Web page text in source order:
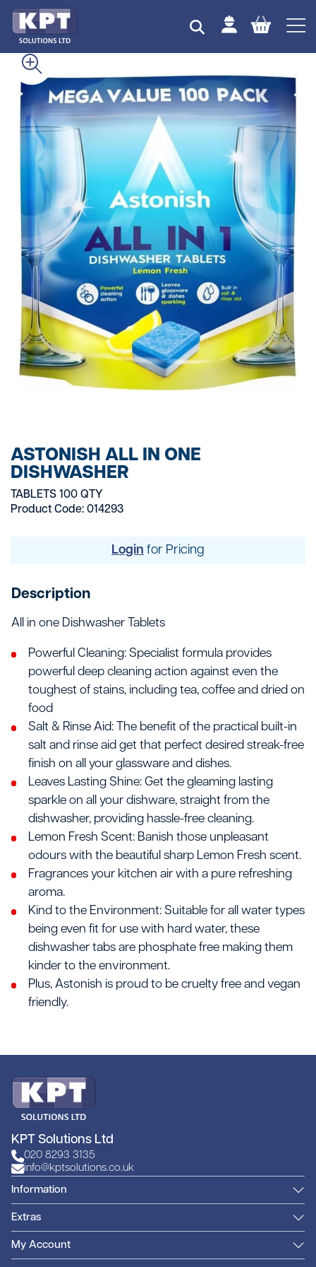
ASTONISH ALL IN ONE
DISHWASHER
TABLETS 100 QTY
Product Code: 014293
Login for Pricing
Description
All in one Dishwasher Tablets
Powerful Cleaning: Specialist formula provides
powerful deep cleaning action against even the
toughest of stains, including tea, coffee and dried on
food
Salt & Rinse Aid: The benefit of the practical built-in
salt and rinse aid get that perfect desired streak-free
finish on all your glassware and dishes.
Leaves Lasting Shine: Get the gleaming lasting
sparkle on all your dishware, straight from the
dishwasher, providing hassle-free cleaning.
Lemon Fresh Scent: Banish those unpleasant
odours with the beautiful sharp Lemon Fresh scent.
Fragrances your kitchen air with a pure refreshing
aroma.
Kind to the Environment: Suitable for all water types
being even fit for use with hard water, these
dishwasher tabs are phosphate free making them
kinder to the environment.
Plus, Astonish is proud to be cruelty free and vegan
friendly.
KPT Solutions Ltd
020 8293 3135
info@kptsolutions.co.uk
Information
Extras
My Account